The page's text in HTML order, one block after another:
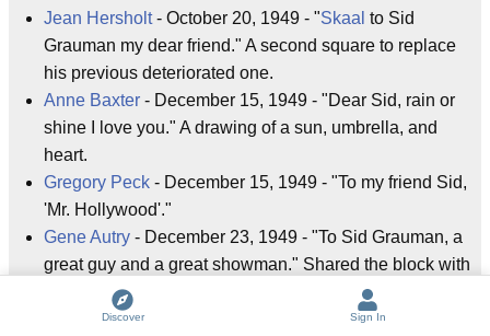
Jean Hersholt- October 20, 1949 - "Skaal to Sid
Grauman my dear friend." A second square to replace
his previous deteriorated one.
Anne Baxter - December 15, 1949 - "Dear Sid, rain or
shine I love you." A drawing of a sun, umbrella, and
heart.
Gregory Peck - December 15, 1949 - "To my friend Sid,
'Mr. Hollywood'."
Gene Autry - December 23, 1949 - "To Sid Grauman, a
great guy and a great showman." Shared the block with
his horse Champion.
Champion- December 23, 1949 - Actually many
Discover Sign In